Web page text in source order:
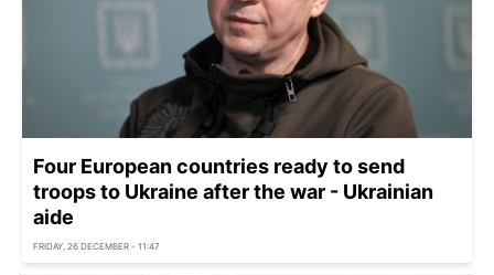
Four European countries ready to send
troops to Ukraine after the war - Ukrainian
aide
FRIDAY, 26 DECEMBER - 11:47